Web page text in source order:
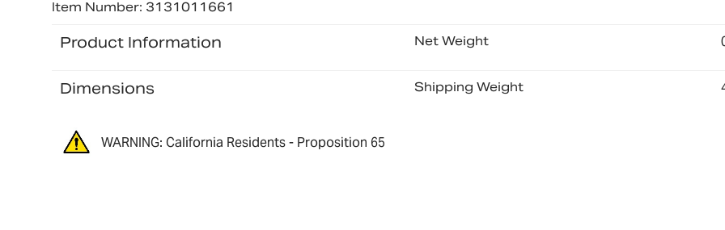
Item Number: 3131011661
Product Information Net Weight
Dimensions Shipping Weight
WARNING: California Residents - Proposition 65